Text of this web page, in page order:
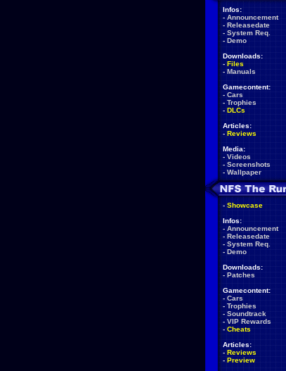
Infos:
- Announcement
- Releasedate
- System Req.
- Demo
Downloads:
- Files
- Manuals
Gamecontent:
- Cars
- Trophies
- DLCs
Articles:
- Reviews
Media:
- Videos
- Screenshots
- Wallpaper
- Showcase
Infos:
- Announcement
- Releasedate
- System Req.
- Demo
Downloads:
- Patches
Gamecontent:
- Cars
- Trophies
- Soundtrack
- VIP Rewards
- Cheats
Articles:
- Reviews
- Preview